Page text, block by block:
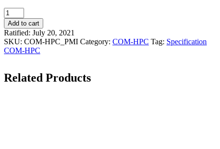
Quantity
Add to cart
Ratified: July 20, 2021
SKU: COM-HPC_PMI Category: COM-HPC Tag: Specification
COM-HPC
Related Products